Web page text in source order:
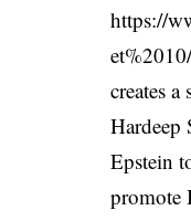
https://
creates
Hardeep
Epstein
promote